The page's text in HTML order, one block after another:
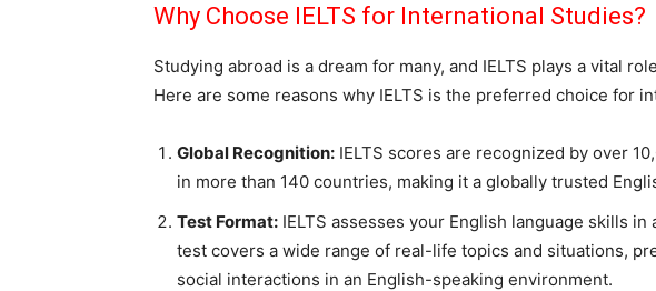
Why Choose IELTS for International Studies?
Studying abroad is a dream for many, and IELTS plays a vital
Here are some reasons why IELTS is the preferred choice for
Global Recognition: IELTS scores are recognized by over
in more than 140 countries, making it a globally trusted
Test Format: IELTS assesses your English language skills
test covers a wide range of real-life topics and situations,
social interactions in an English-speaking environment.